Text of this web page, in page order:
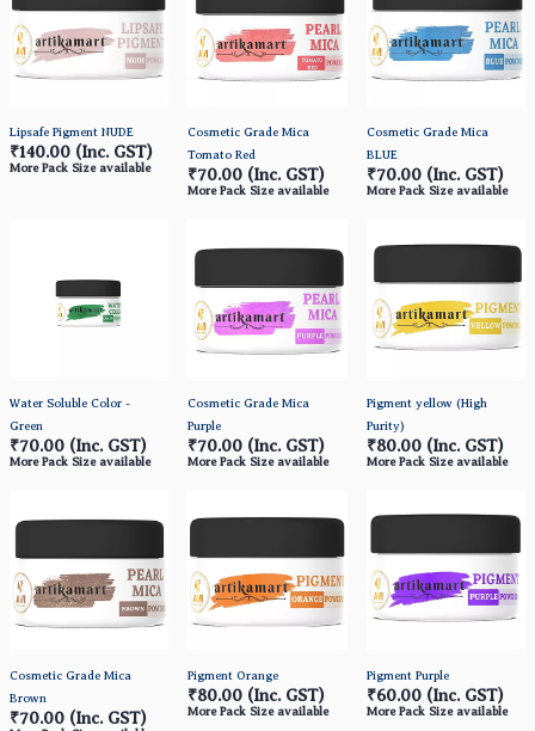
Lipsafe Pigment NUDE
₹140.00 (Inc. GST)
More Pack Size available
Cosmetic Grade Mica
Tomato Red
₹70.00 (Inc. GST)
More Pack Size available
Cosmetic Grade Mica
BLUE
₹70.00 (Inc. GST)
More Pack Size available
Water Soluble Color -
Green
₹70.00 (Inc. GST)
More Pack Size available
Cosmetic Grade Mica
Purple
₹70.00 (Inc. GST)
More Pack Size available
Pigment yellow (High
Purity)
₹80.00 (Inc. GST)
More Pack Size available
Cosmetic Grade Mica
Brown
₹70.00 (Inc. GST)
Pigment Orange
₹80.00 (Inc. GST)
More Pack Size available
Pigment Purple
₹60.00 (Inc. GST)
More Pack Size available